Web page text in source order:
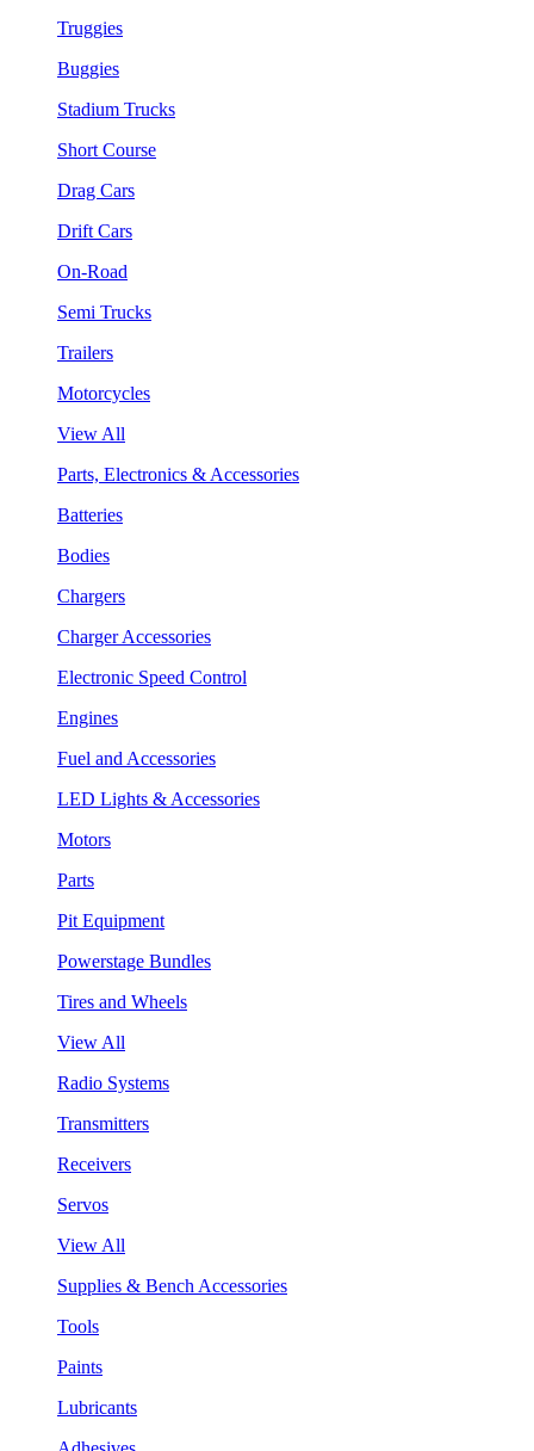
Truggies
Buggies
Stadium Trucks
Short Course
Drag Cars
Drift Cars
On-Road
Semi Trucks
Trailers
Motorcycles
View All
Parts, Electronics & Accessories
Batteries
Bodies
Chargers
Charger Accessories
Electronic Speed Control
Engines
Fuel and Accessories
LED Lights & Accessories
Motors
Parts
Pit Equipment
Powerstage Bundles
Tires and Wheels
View All
Radio Systems
Transmitters
Receivers
Servos
View All
Supplies & Bench Accessories
Tools
Paints
Lubricants